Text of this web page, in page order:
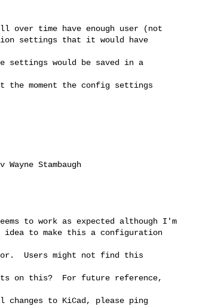
time have enough user (not
settings that it would have
settings would be saved in a
moment the config settings
Stambaugh
to work as expected although I'm
to make this a configuration
Users might not find this
on this?  For future reference,
changes to KiCad, please ping